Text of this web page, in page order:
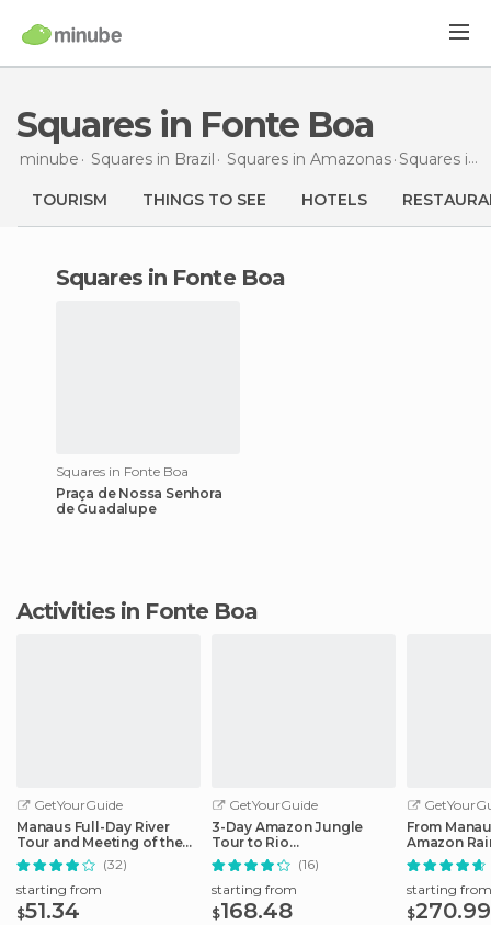
Squares in Fonte Boa
minube Squares in Brazil Squares in Amazonas Squares in Fonte Boa
TOURISM THINGS TO SEE HOTELS
squares in Fonte Boa
Squares in Fonte Boa
Praça de Nossa Senhora
de Guadalupe
Activities in Fonte Boa
GetYourGuide
Manaus Full-Day River
Tour and Meeting of the
Waters
(32)
starting from
$51.34
GetYourGuide
3-Day Amazon Jungle
Tour to Rio
Negro/Anaconda Lodge
(16)
starting from
$168.48
From
Amazon
to the
starting from
$270.99